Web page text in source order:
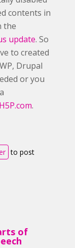
contents in
the
update. So
to created
Drupal
or you
H5P.com.
to post
of